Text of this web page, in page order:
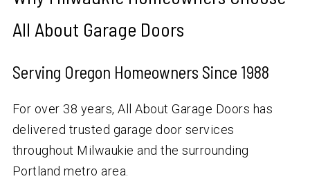
All About Garage Doors
Serving Oregon Homeowners Since 1988
For over 38 years, All About Garage Doors has
delivered trusted garage door services
throughout Milwaukie and the surrounding
Portland metro area.